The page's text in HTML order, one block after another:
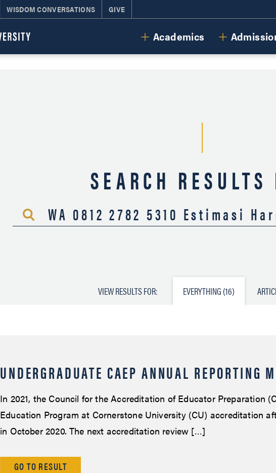
WISDOM CONVERSATIONS GIVE
Academics
SEARCH RESULTS
VIEW RESULTS FOR: EVERYTHING (16)
UNDERGRADUATE CAEP ANNUAL REPORTING
In 2021, the Council for the Accreditation of Educator Preparation
Education Program at Cornerstone University (CU) accreditation
in October 2020. The next accreditation review […]
GO TO RESULT